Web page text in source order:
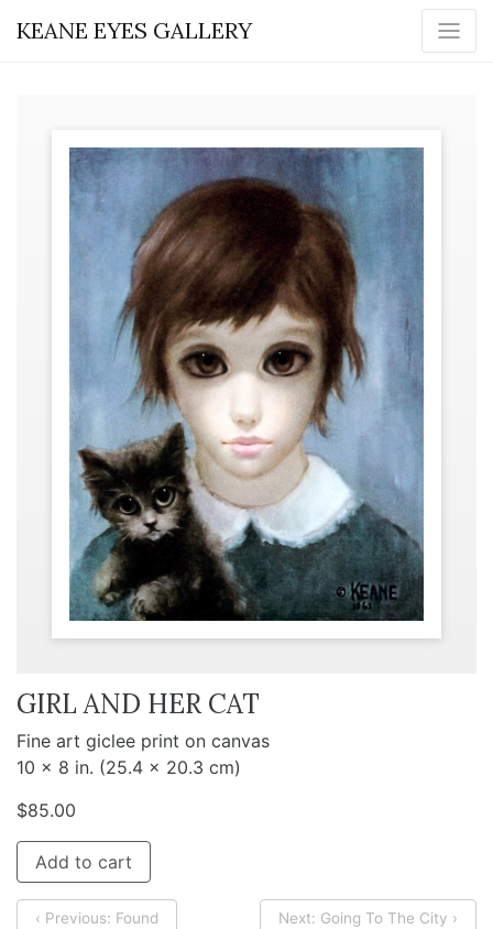
KEANE EYES GALLERY
GIRL AND HER CAT
Fine art giclee print on canvas
10 x 8 in. (25.4 x 20.3 cm)
$85.00
Add to cart
‹ Previous: Found Next: Going To The City ›